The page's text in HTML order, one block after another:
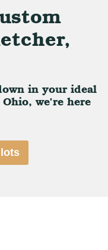
in your ideal
we’re here